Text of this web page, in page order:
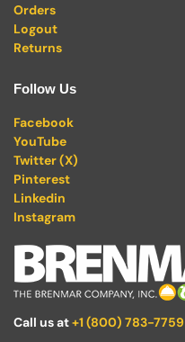
Orders
Logout
Returns
Follow Us
Facebook
YouTube
Twitter (X)
Pinterest
Linkedin
Instagram
Call us at+1 (800) 783-7759